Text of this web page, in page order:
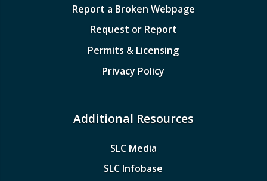
Report a Broken Webpage
Request or Report
Permits & Licensing
Privacy Policy
Additional Resources
SLC Media
SLC Infobase